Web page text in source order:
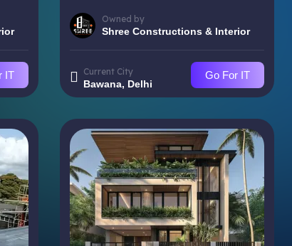
IT
Owned by
Shree Constructions & Interior
Current City
Bawana, Delhi
Go For IT